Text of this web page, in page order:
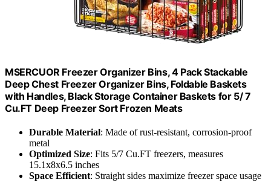
MSERCUOR Freezer Organizer Bins, 4 Pack Stackable
Deep Chest Freezer Organizer Bins, Foldable Baskets
with Handles, Black Storage Container Baskets for 5/ 7
Cu.FT Deep Freezer Sort Frozen Meats
Durable Material: Made of rust-resistant, corrosion-proof
metal
Optimized Size: Fits 5/7 Cu.FT freezers, measures
15.1x8x6.5 inches
Space Efficient: Straight sides maximize freezer space usage